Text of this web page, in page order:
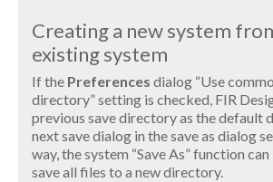
Creating a new system
existing system
If the Preferences dialog “Use
directory” setting is checked, FIR
previous save directory as the default
next save dialog in the save as dialog
way, the system “Save As” function
save all files to a new directory.